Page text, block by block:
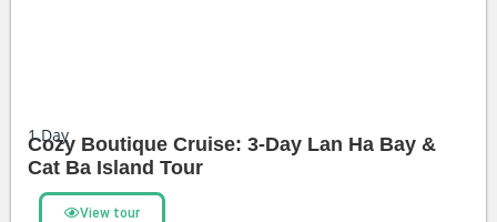
1Day
Cozy Boutique Cruise: 3-Day Lan Ha Bay &
Cat Ba Island Tour
View tour